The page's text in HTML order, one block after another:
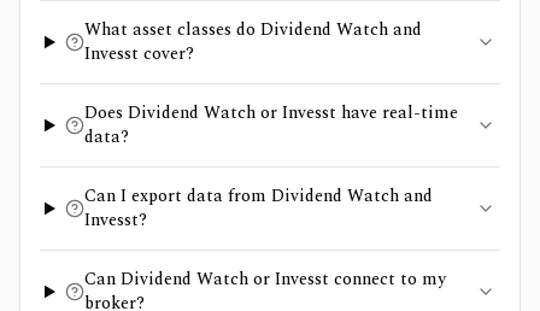
What asset classes do Dividend Watch and
Invesst cover?
Does Dividend Watch or Invesst have real-time
data?
Can I export data from Dividend Watch and
Invesst?
Can Dividend Watch or Invesst connect to my
broker?